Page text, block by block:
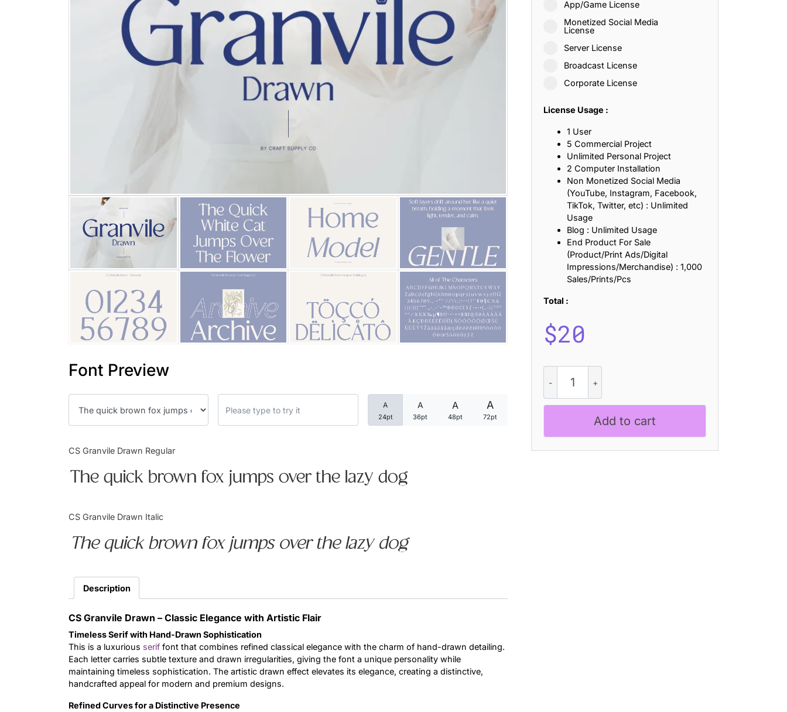
Font Preview
A
24pt
A
36pt
A
48pt
A
72pt
CS Granvile Drawn Regular
The quick brown fox jumps over the lazy dog
CS Granvile Drawn Italic
The quick brown fox jumps over the lazy dog
Description
CS Granvile Drawn – Classic Elegance with Artistic Flair
Timeless Serif with Hand-Drawn Sophistication
This is a luxurious serif font that combines refined classical elegance with the charm of hand-drawn detailing.
Each letter carries subtle texture and drawn irregularities, giving the font a unique personality while
maintaining timeless sophistication. The artistic drawn effect elevates its elegance, creating a distinctive,
handcrafted appeal for modern and premium designs.
Refined Curves for a Distinctive Presence
App/Game License
Monetized Social Media
License
Server License
Broadcast License
Corporate License
License Usage :
1 User
5 Commercial Project
Unlimited Personal Project
2 Computer Installation
Non Monetized Social Media
(YouTube, Instagram, Facebook,
TikTok, Twitter, etc) : Unlimited
Usage
Blog : Unlimited Usage
End Product For Sale
(Product/Print Ads/Digital
Impressions/Merchandise) : 1,000
Sales/Prints/Pcs
Total :
$20
Granvile
Drawn
quantity
Add to cart
25 Islamic Quotes About Faith, Patience, and Inner Peace
25 Trust Quotes About Honesty, Loyalty, and Meaningful Relationships
25 Loyalty Quotes About Trust, Friendship, and True Commitment
25 Forrest Gump Quotes About Life, Love, and Simple Wisdom
25 Anime Quotes That Inspire Strength, Friendship, and Dreams
25 Robin Williams Quotes That Inspire Laughter, Kindness, and Life Lessons
25 David Goggins Quotes That Build Mental Toughness and Discipline
Categories
Articles
Font In Use